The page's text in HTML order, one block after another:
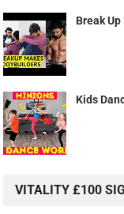
Break
Kids
VITALITY £100